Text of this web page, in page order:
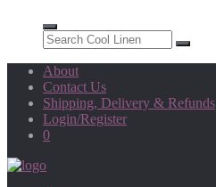
About
Contact Us
Shipping, Delivery & Refunds
Login/Register
0